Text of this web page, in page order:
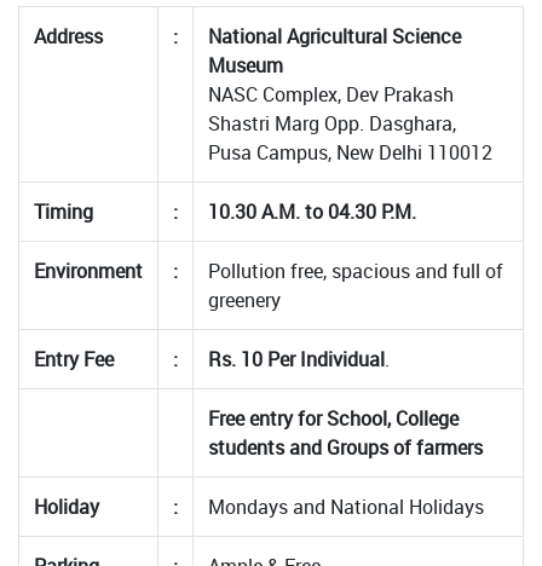
Address :
National Agricultural Science
Museum
NASC Complex, Dev Prakash
Shastri Marg Opp. Dasghara,
Pusa Campus, New Delhi 110012
Timing : 10.30 A.M. to 04.30 P.M.
Environment :
Pollution free, spacious and full of
greenery
Entry Fee : Rs. 10 Per Individual.
Free entry for School, College
students and Groups of farmers
Holiday : Mondays and National Holidays